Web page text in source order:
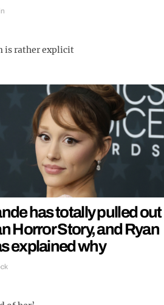
is rather explicit
has totally pulled out
Horror Story, and Ryan
explained why